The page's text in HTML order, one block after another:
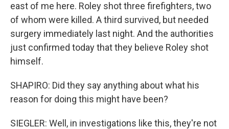
east of me here. Roley shot three firefighters, two
of whom were killed. A third survived, but needed
surgery immediately last night. And the authorities
just confirmed today that they believe Roley shot
himself.
SHAPIRO: Did they say anything about what his
reason for doing this might have been?
SIEGLER: Well, in investigations like this, they're not